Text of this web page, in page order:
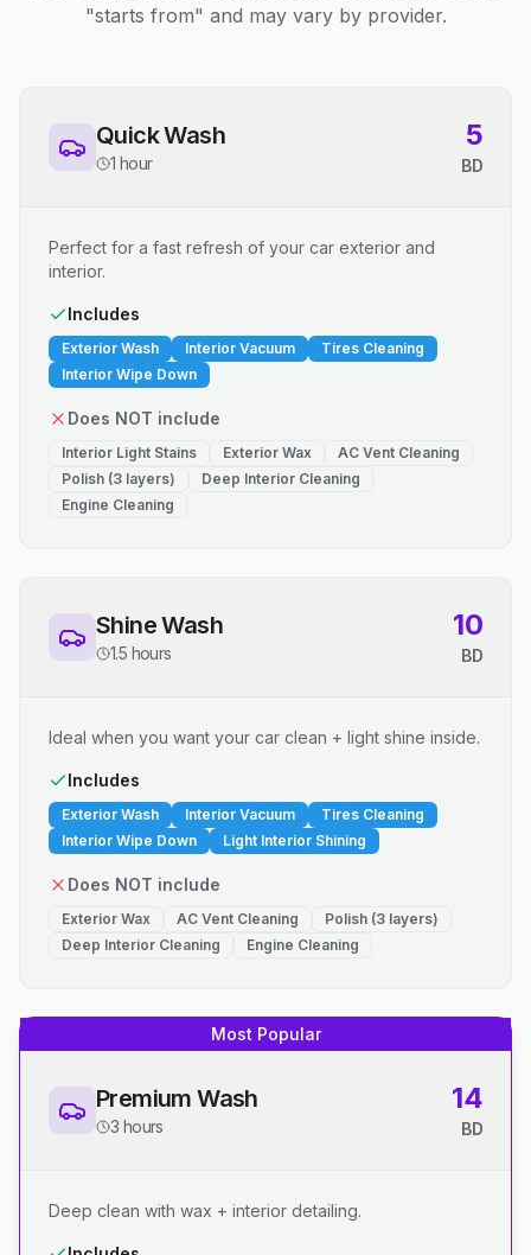
"starts from" and may vary by provider.
Quick Wash
1 hour
5
BD
Perfect for a fast refresh of your car exterior and
interior.
Includes
Exterior Wash Interior Vacuum
Tires Cleaning
Interior Wipe Down
Does NOT include
Interior Light Stains Exterior Wax
AC Vent Cleaning
Polish (3 layers)
Deep Interior Cleaning
Engine Cleaning
Shine Wash
1.5 hours
10
BD
Ideal when you want your car clean + light shine inside.
Includes
Exterior Wash Interior Vacuum
Tires Cleaning
Interior Wipe Down
Light Interior Shining
Does NOT include
Exterior Wax AC Vent Cleaning
Polish (3 layers)
Deep Interior Cleaning
Engine Cleaning
Most Popular
Premium Wash
3 hours
14
BD
Deep clean with wax + interior detailing.